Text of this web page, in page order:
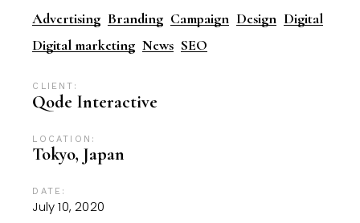
Advertising Branding Campaign Design Digital
Digital marketing News SEO
CLIENT:
Qode Interactive
LOCATION:
Tokyo, Japan
DATE:
July 10, 2020